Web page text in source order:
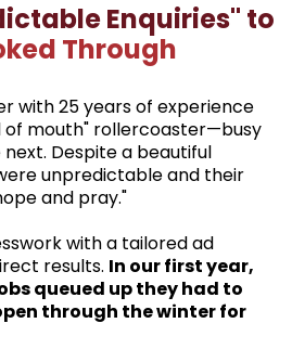
Enquiries" to
Through
with 25 years of experience
of mouth" rollercoaster—busy
Despite a beautiful
unpredictable and their
and pray."
with a tailored ad
results. In our first year,
queued up they had to
through the winter for